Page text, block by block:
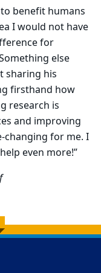
benefit humans
I would not have
for
else
sharing his
firsthand how
research is
and improving
changing for me. I
even more!”